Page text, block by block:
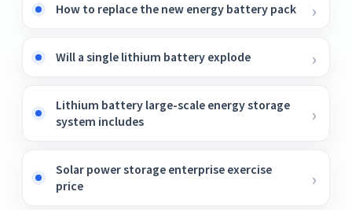
How to replace the new energy battery pack
Will a single lithium battery explode
Lithium battery large-scale energy storage
system includes
Solar power storage enterprise exercise
price